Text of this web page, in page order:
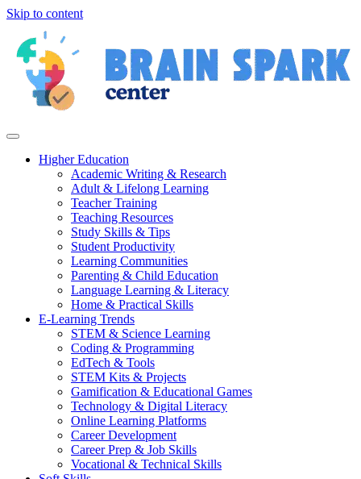
Skip to content
Higher Education
Academic Writing & Research
Adult & Lifelong Learning
Teacher Training
Teaching Resources
Study Skills & Tips
Student Productivity
Learning Communities
Parenting & Child Education
Language Learning & Literacy
Home & Practical Skills
E-Learning Trends
STEM & Science Learning
Coding & Programming
EdTech & Tools
STEM Kits & Projects
Gamification & Educational Games
Technology & Digital Literacy
Online Learning Platforms
Career Development
Career Prep & Job Skills
Vocational & Technical Skills